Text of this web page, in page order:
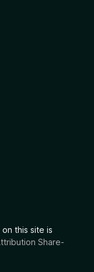
on this site is
Share-